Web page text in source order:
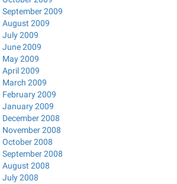
September 2009
August 2009
July 2009
June 2009
May 2009
April 2009
March 2009
February 2009
January 2009
December 2008
November 2008
October 2008
September 2008
August 2008
July 2008